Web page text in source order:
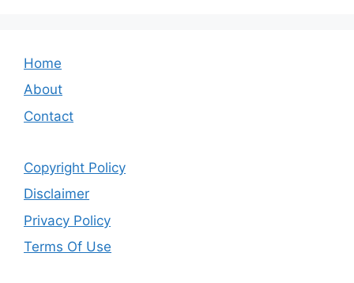
Home
About
Contact
Copyright Policy
Disclaimer
Privacy Policy
Terms Of Use